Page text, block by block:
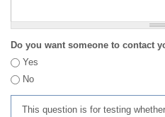
Do you want someone to contact
Yes
No
This question is for testing